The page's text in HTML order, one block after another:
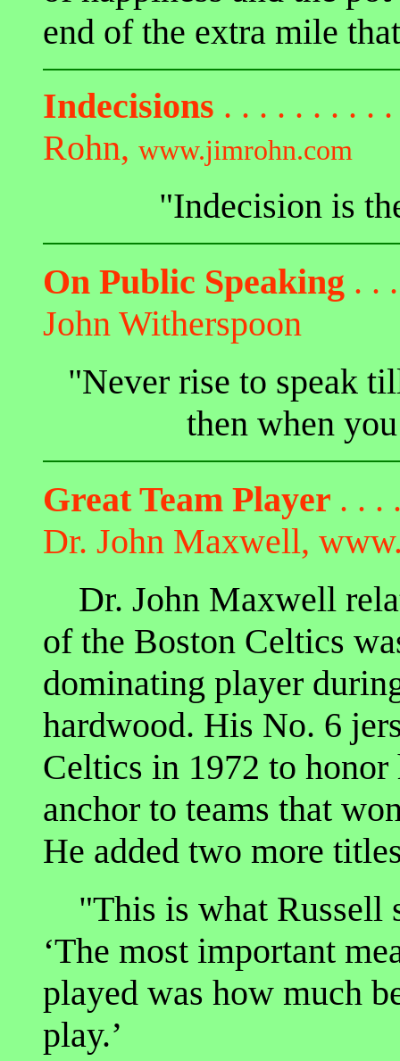
end of the extra mile
Indecisions . . . . . . . . .
Rohn, www.jimrohn.com
"Indecision is
On Public Speaking . .
John Witherspoon
"Never rise to speak
then when
Great Team Player . . .
Dr. John Maxwell,
Dr. John Maxwell
of the Boston Celtics
dominating player
hardwood. His No. 6
Celtics in 1972 to
anchor to teams that
He added two more
"This is what Russell
‘The most important
played was how much
play.’